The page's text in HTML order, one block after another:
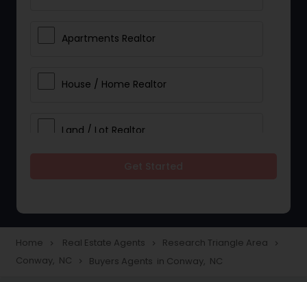
Apartments Realtor
House / Home Realtor
Land / Lot Realtor
Townhouses Realtor
Home navigate_next Real Estate Agents navigate_next Research Triangle Area navigate_next
Conway, NC navigate_next Buyers Agents in Conway, NC